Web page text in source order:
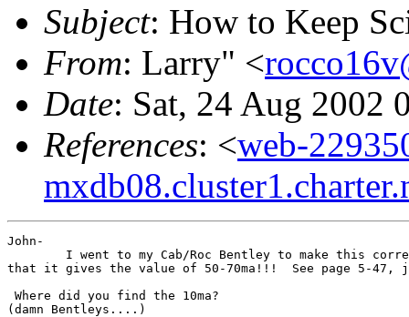
Subject: How to Keep
From: Larry" <
Date: Sat, 24 Aug 2002
References: <web-
John-
I went to my Cab/Roc Bentley to make this
that it gives the value of 50-70ma!!!  See page 5-47,
Where did you find the 10ma?
(damn Bentleys....)